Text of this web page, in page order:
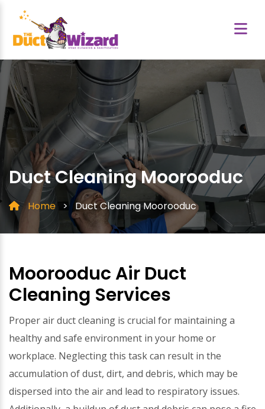
Duct Cleaning Moorooduc
Home >Duct Cleaning Moorooduc
Moorooduc Air Duct
Cleaning Services
Proper air duct cleaning is crucial for maintaining a
healthy and safe environment in your home or
workplace. Neglecting this task can result in the
accumulation of dust, dirt, and debris, which may be
dispersed into the air and lead to respiratory issues.